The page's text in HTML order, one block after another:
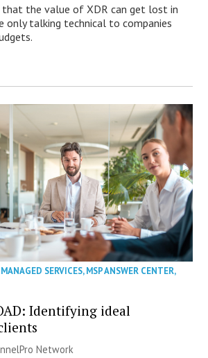
that the value of XDR can get lost in
only talking technical to companies
MANAGED SERVICES,MSP ANSWER CENTER,
Identifying ideal
Network